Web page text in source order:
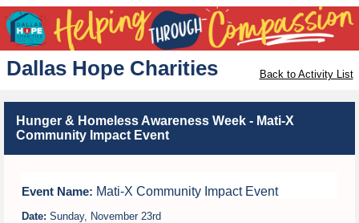
Dallas Hope Charities Back to Activity List
Hunger & Homeless Awareness Week - Mati-X
Community Impact Event
Event Name: Mati-X Community Impact Event
Date: Sunday, November 23rd